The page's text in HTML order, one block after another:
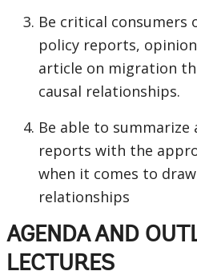
Be critical consumers
policy reports,
article on migration
causal relationships.
Be able to
reports with the
when it comes to
relationships
AGENDA AND
LECTURES